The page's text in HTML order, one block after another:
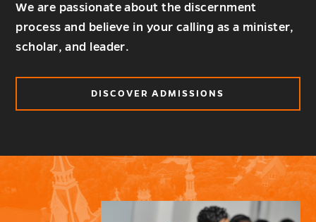
We are passionate about the discernment
process and believe in your calling as a minister,
scholar, and leader.
DISCOVER ADMISSIONS